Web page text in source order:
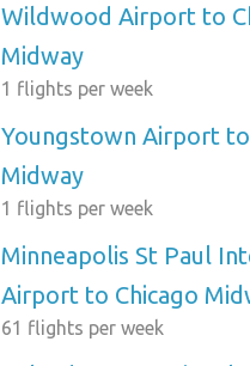
Wildwood Airport to
Midway
1 flights per week
Youngstown Airport to
Midway
1 flights per week
Minneapolis St Paul
Airport to Chicago
61 flights per week